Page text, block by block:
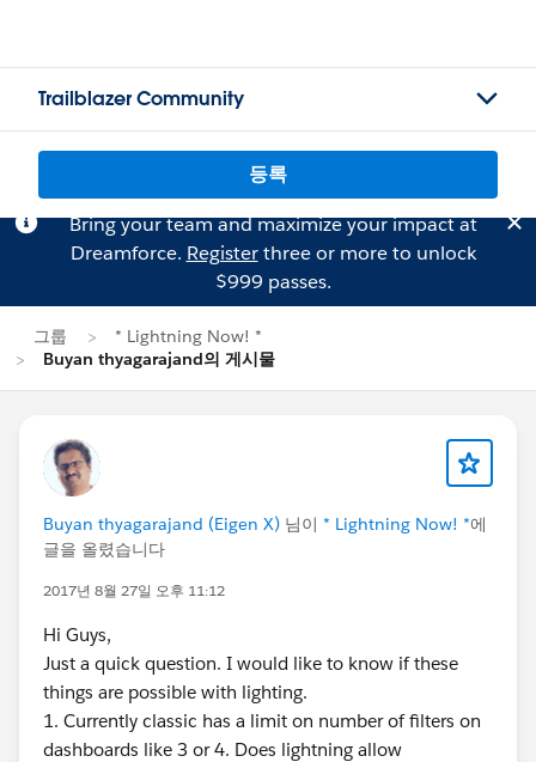
Trailblazer Community
등록
Bring your team and maximize your impact at
Dreamforce. Registerthree or more to unlock
$999 passes.
그룹
* Lightning Now! *
Buyan thyagarajand의 게시물
Buyan thyagarajand (Eigen X) 님이 * Lightning Now! *에
글을 올렸습니다
2017년 8월 27일 오후 11:12
Hi Guys,
Just a quick question. I would like to know if these
things are possible with lighting.
1. Currently classic has a limit on number of filters on
dashboards like 3 or 4. Does lightning allow